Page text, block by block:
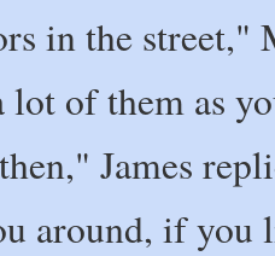
in the
of them as
James
around, if